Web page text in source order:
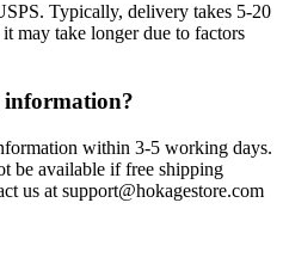
Typically, delivery takes 5-20
may take longer due to factors
within 3-5 working days.
be available if free shipping
us at support@hokagestore.com